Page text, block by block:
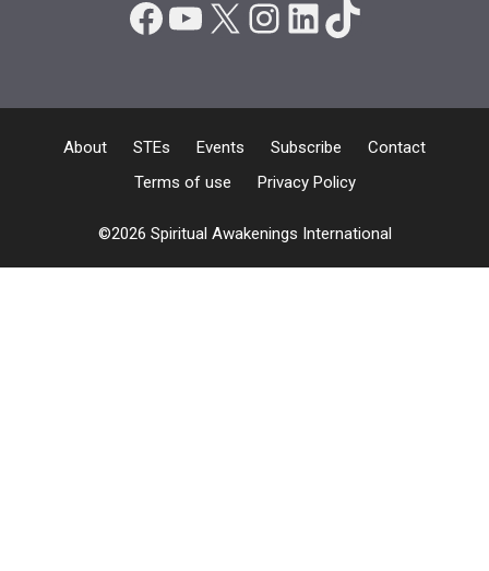
Facebook
YouTube
X Instagram
LinkedIn
TikTok
About STEs Events Subscribe
Contact
Terms of use
Privacy Policy
©2026 Spiritual Awakenings International